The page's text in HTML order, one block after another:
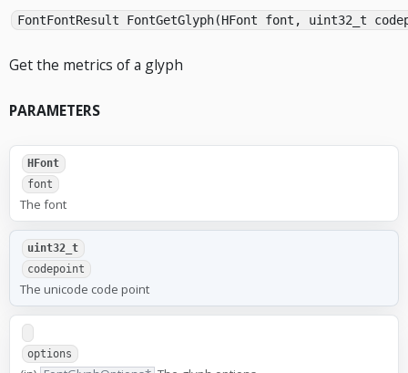
FontFontResult FontGetGlyph(HFont font, uint32_t
Get the metrics of a glyph
PARAMETERS
HFont
font
The font
uint32_t
codepoint
The unicode code point
options